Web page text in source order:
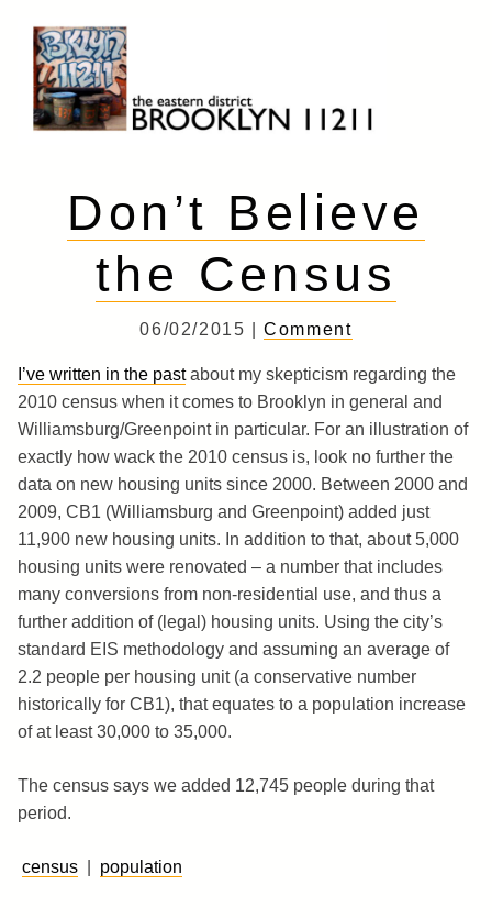
content
Don’t Believe
the Census
06/02/2015 |Comment
I’ve written in the pastabout my skepticism regarding the
2010 census when it comes to Brooklyn in general and
Williamsburg/Greenpoint in particular. For an illustration of
exactly how wack the 2010 census is, look no further the
data on new housing units since 2000. Between 2000 and
2009, CB1 (Williamsburg and Greenpoint) added just
11,900 new housing units. In addition to that, about 5,000
housing units were renovated – a number that includes
many conversions from non-residential use, and thus a
further addition of (legal) housing units. Using the city’s
standard EIS methodology and assuming an average of
2.2 people per housing unit (a conservative number
historically for CB1), that equates to a population increase
of at least 30,000 to 35,000.
The census says we added 12,745 people during that
period.
census population